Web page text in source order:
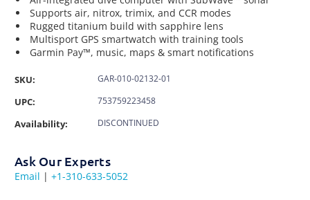
Supports air, nitrox, trimix, and CCR modes
Rugged titanium build with sapphire lens
Multisport GPS smartwatch with training tools
Garmin Pay™, music, maps & smart notifications
SKU: GAR-010-02132-01
UPC: 753759223458
Availability: DISCONTINUED
Ask Our Experts
Email | +1-310-633-5052